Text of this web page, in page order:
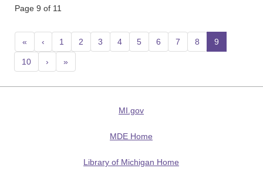
Page 9 of 11
« ‹ 1 2 3 4 5 6 7 8 9
10 › »
MI.gov
MDE Home
Library of Michigan Home